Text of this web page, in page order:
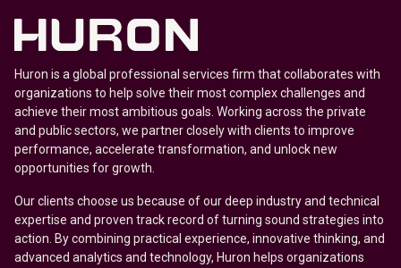
Huron is a global professional services firm that collaborates with
organizations to help solve their most complex challenges and
achieve their most ambitious goals. Working across the private
and public sectors, we partner closely with clients to improve
performance, accelerate transformation, and unlock new
opportunities for growth.
Our clients choose us because of our deep industry and technical
expertise and proven track record of turning sound strategies into
action. By combining practical experience, innovative thinking, and
advanced analytics and technology, Huron helps organizations